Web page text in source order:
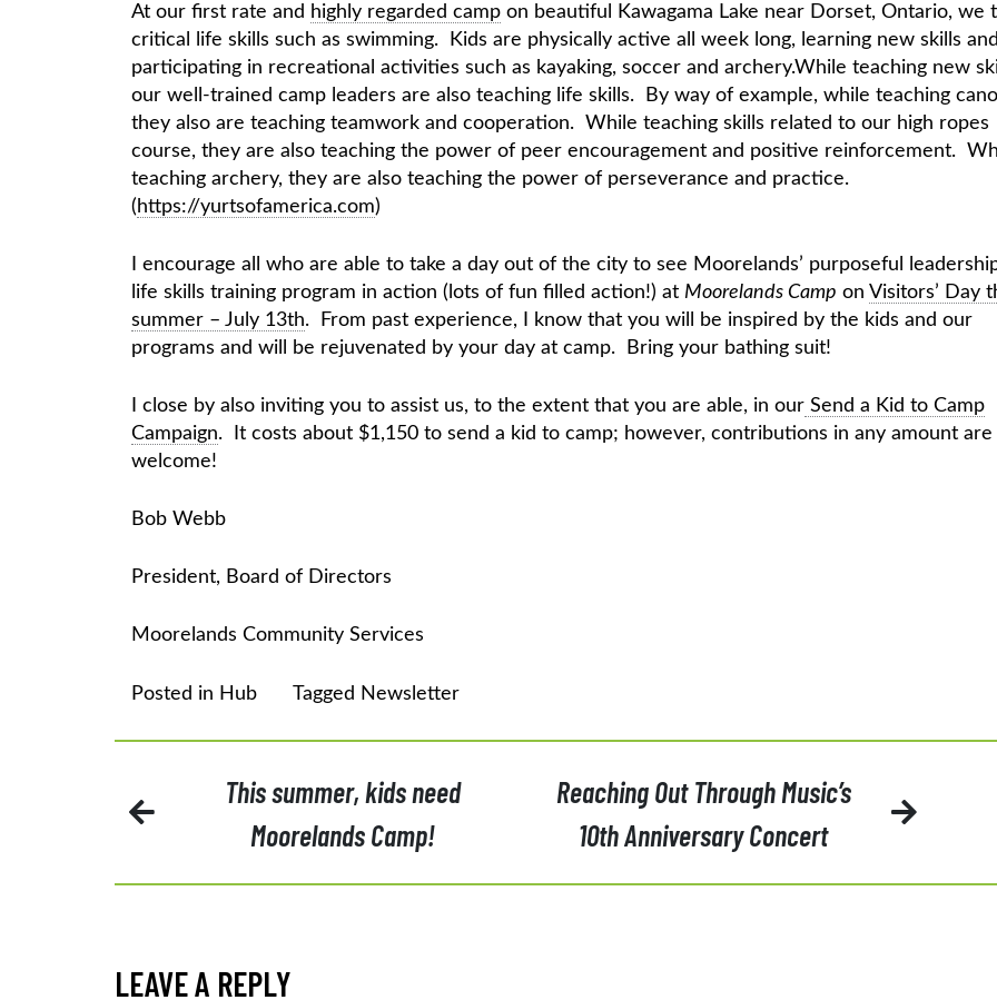
At our first rate and highly regarded camp on beautiful Kawagama Lake near Dorset, Ontario, we
critical life skills such as swimming. Kids are physically active all week long, learning new skills and
participating in recreational activities such as kayaking, soccer and archery.While teaching new
our well-trained camp leaders are also teaching life skills. By way of example, while teaching
they also are teaching teamwork and cooperation. While teaching skills related to our high ropes
course, they are also teaching the power of peer encouragement and positive reinforcement.
teaching archery, they are also teaching the power of perseverance and practice.
( https://yurtsofamerica.com)
I encourage all who are able to take a day out of the city to see Moorelands’ purposeful
life skills training program in action (lots of fun filled action!) at Moorelands Camp on Visitors’ Day
summer – July 13th. From past experience, I know that you will be inspired by the kids and our
programs and will be rejuvenated by your day at camp. Bring your bathing suit!
I close by also inviting you to assist us, to the extent that you are able, in our Send a Kid to Camp
Campaign. It costs about $1,150 to send a kid to camp; however, contributions in any amount are
welcome!
Bob Webb
President, Board of Directors
Moorelands Community Services
Posted in Hub Tagged Newsletter
POST
NAVIGATION
This summer, kids need
Moorelands Camp!
Reaching Out Through Music’s
10th Anniversary Concert
LEAVE A REPLY